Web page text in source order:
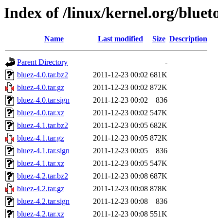
Index of /linux/kernel.org/
Name Last modified Size Description
Parent Directory
-
bluez-4.0.tar.bz2
2011-12-23 00:02 681K
bluez-4.0.tar.gz
2011-12-23 00:02 872K
bluez-4.0.tar.sign
2011-12-23 00:02
836
bluez-4.0.tar.xz
2011-12-23 00:02 547K
bluez-4.1.tar.bz2
2011-12-23 00:05 682K
bluez-4.1.tar.gz
2011-12-23 00:05 872K
bluez-4.1.tar.sign
2011-12-23 00:05
836
bluez-4.1.tar.xz
2011-12-23 00:05 547K
bluez-4.2.tar.bz2
2011-12-23 00:08 687K
bluez-4.2.tar.gz
2011-12-23 00:08 878K
bluez-4.2.tar.sign
2011-12-23 00:08
836
bluez-4.2.tar.xz
2011-12-23 00:08 551K